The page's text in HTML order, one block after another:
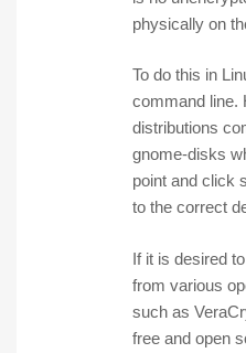
physically on
To do this in
command line.
distributions
gnome-disks
point and click
to the correct
If it is desired
from various
such as
free and open